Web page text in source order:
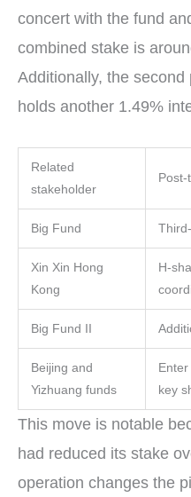
concert with the fund
combined stake is
Additionally, the second
holds another 1.49%
Related
stakeholder
Big Fund
Xin Xin Hong
Kong
H-
Big Fund II
Beijing and
Yizhuang funds
key
This move is notable
had reduced its stake
operation changes the